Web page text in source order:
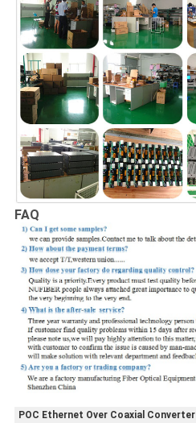
FAQ
POC Ethernet Over Coaxial Converter